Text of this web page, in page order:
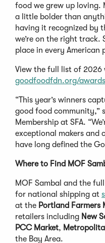
food we grew up loving.
a little bolder than
having it recognized by
we’re on the right track.
place in every American
View the full list of 2026
goodfoodfdn.org/
“This year’s winners
good food community,”
Membership at SFA.
exceptional makers and
have long defined the
Where to Find MOF
MOF Sambal and the
for national shipping at
at the Portland Farmers
retailers including New
PCC Market,
the Bay Area.